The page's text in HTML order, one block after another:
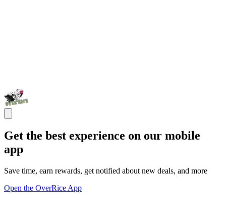
Get the best experience on our mobile
app
Save time, earn rewards, get notified about new deals, and more
Open the OverRice App